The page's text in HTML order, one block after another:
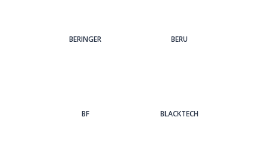
BERINGER BERU
BF BLACKTECH